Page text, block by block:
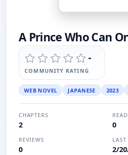
A Prince Who Can
-
COMMUNITY RATING
WEB NOVEL JAPANESE 2023
CHAPTERS
2 0
REVIEWS
0 2/